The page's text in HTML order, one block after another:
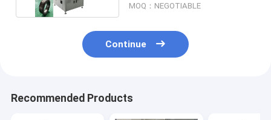
MOQ：NEGOTIABLE
Continue
Recommended Products